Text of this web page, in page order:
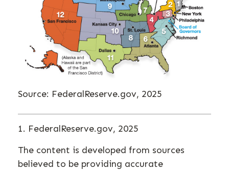
Source: FederalReserve.gov, 2025
1. FederalReserve.gov, 2025
The content is developed from sources
believed to be providing accurate